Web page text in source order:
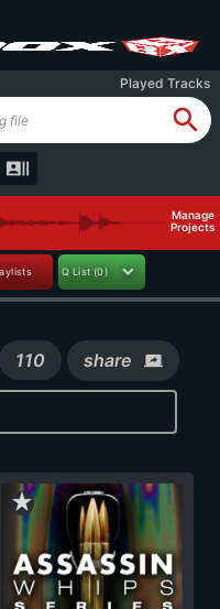
Played Tracks
search
recent_actors
Manage
Projects
Q List (0)
110 share screen_share
star_rate